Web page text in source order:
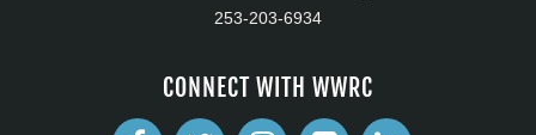
253-203-6934
CONNECT WITH WWRC